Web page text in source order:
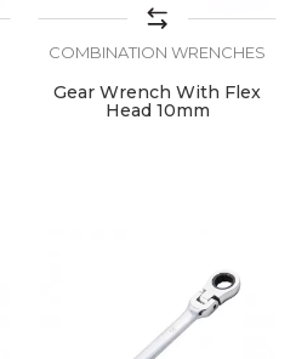
COMBINATION WRENCHES
Gear Wrench With Flex
Head 10mm